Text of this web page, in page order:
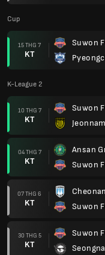
Cup
15 THG 7
KT
Suwon
K-League 2
10 THG 7
KT
Suwon
04 THG 7
KT
Ansan
Suwon
07 THG 6
KT
Suwon
30 THG 5
KT
Suwon